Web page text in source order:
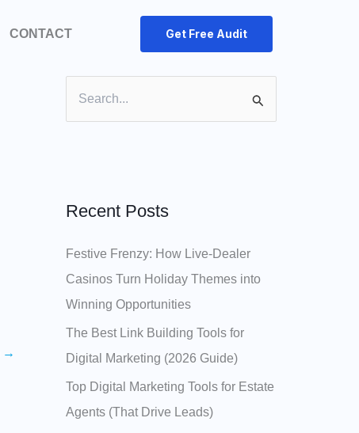
CONTACT Get Free Audit
→
c
f
o
r
:
Recent Posts
Festive Frenzy: How Live‑Dealer
Casinos Turn Holiday Themes into
Winning Opportunities
The Best Link Building Tools for
Digital Marketing (2026 Guide)
Top Digital Marketing Tools for Estate
Agents (That Drive Leads)